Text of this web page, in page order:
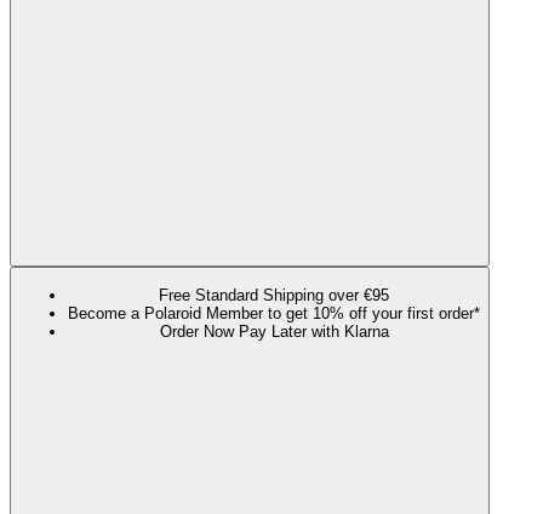
Free Standard Shipping over €95
Become a Polaroid Member to get 10% off your first order*
Order Now Pay Later with Klarna